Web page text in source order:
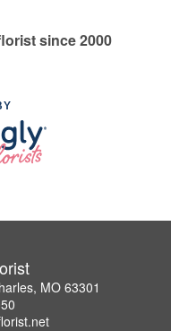
since 2000
MO 63301